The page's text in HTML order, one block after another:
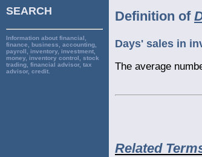
SEARCH
Information about financial,
finance, business, accounting,
payroll, inventory, investment,
money, inventory control, stock
trading, financial advisor, tax
advisor, credit.
Definition of
Days' sales in
The average
Related